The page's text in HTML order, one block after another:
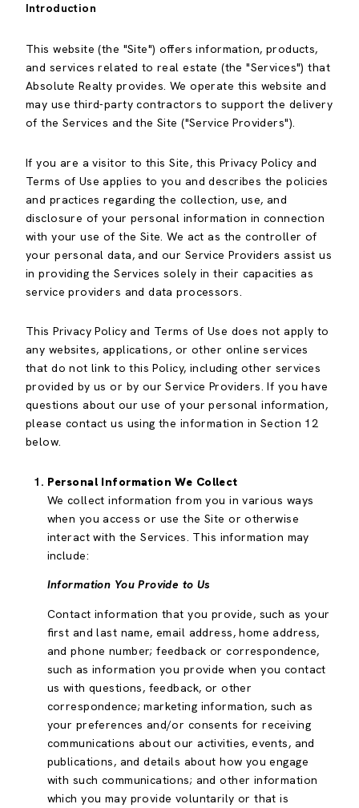
Introduction
This website (the "Site") offers information, products,
and services related to real estate (the "Services") that
Absolute Realty provides. We operate this website and
may use third-party contractors to support the delivery
of the Services and the Site ("Service Providers").
If you are a visitor to this Site, this Privacy Policy and
Terms of Use applies to you and describes the policies
and practices regarding the collection, use, and
disclosure of your personal information in connection
with your use of the Site. We act as the controller of
your personal data, and our Service Providers assist us
in providing the Services solely in their capacities as
service providers and data processors.
This Privacy Policy and Terms of Use does not apply to
any websites, applications, or other online services
that do not link to this Policy, including other services
provided by us or by our Service Providers. If you have
questions about our use of your personal information,
please contact us using the information in Section 12
below.
Personal Information We Collect
We collect information from you in various ways
when you access or use the Site or otherwise
interact with the Services. This information may
include:
Information You Provide to Us
Contact information that you provide, such as your
first and last name, email address, home address,
and phone number; feedback or correspondence,
such as information you provide when you contact
us with questions, feedback, or other
correspondence; marketing information, such as
your preferences and/or consents for receiving
communications about our activities, events, and
publications, and details about how you engage
with such communications; and other information
which you may provide voluntarily or that is